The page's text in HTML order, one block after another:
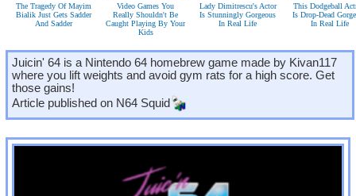
The Tragedy Of Mayim
Bialik Just Gets Sadder
And Sadder
Video Games You
Really Shouldn't Be
Caught Playing By Your
Kids
Lady Dimitrescu's Actor
Is Stunningly Gorgeous
In Real Life
This Dodgeball
Is Drop-Dead
In Real Life
Juicin' 64 is a Nintendo 64 homebrew game made by Kivan117
where you lift weights and avoid gym rats for a high score. Get
those gains!
Article published on N64 Squid